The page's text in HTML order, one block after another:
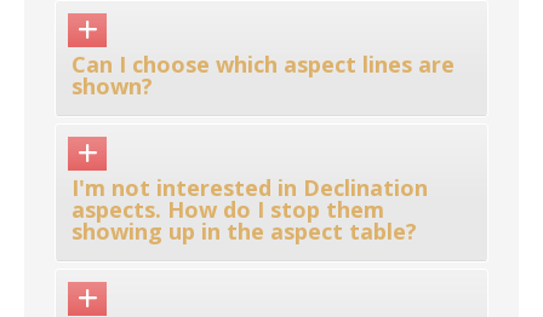
Can I choose which aspect lines are
shown?
I'm not interested in Declination
aspects. How do I stop them
showing up in the aspect table?